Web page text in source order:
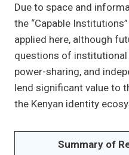
Due to space and
the “Capable
applied here, although
questions of
power-sharing, and
lend significant value to
the Kenyan identity
Summary of